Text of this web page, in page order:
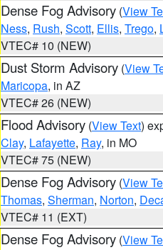
Dense Fog Advisory (View
Ness, Rush, Scott, Ellis, Trego,
VTEC# 10 (NEW)
Dust Storm Advisory (View
Maricopa, in AZ
VTEC# 26 (NEW)
Flood Advisory (View Text)
Clay, Lafayette, Ray, in MO
VTEC# 75 (NEW)
Dense Fog Advisory (View
Thomas, Sherman, Norton,
VTEC# 11 (EXT)
Dense Fog Advisory (View